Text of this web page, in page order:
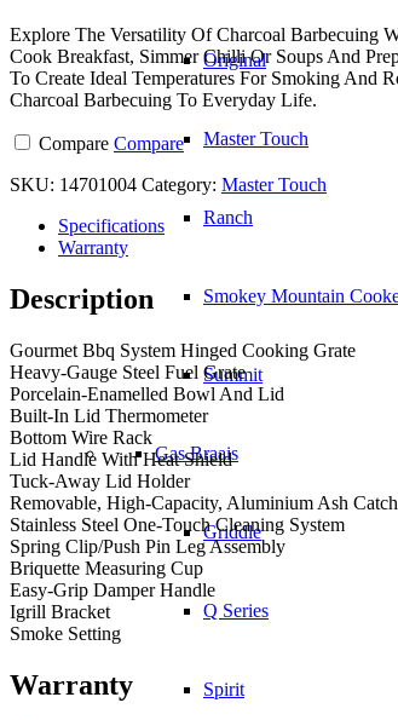
Original
Master Touch
Ranch
Smokey Mountain
Summit
Gas Braais
Griddle
Q Series
Spirit
Explore The Versatility Of Charcoal Barbecuing
Cook Breakfast, Simmer Chilli Or Soups And
To Create Ideal Temperatures For Smoking And
Charcoal Barbecuing To Everyday Life.
Compare Compare
SKU: 14701004 Category: Master Touch
Specifications
Warranty
Description
Gourmet Bbq System Hinged Cooking Grate
Heavy-Gauge Steel Fuel Grate
Porcelain-Enamelled Bowl And Lid
Built-In Lid Thermometer
Bottom Wire Rack
Lid Handle With Heat Shield
Tuck-Away Lid Holder
Removable, High-Capacity, Aluminium Ash
Stainless Steel One-Touch Cleaning System
Spring Clip/Push Pin Leg Assembly
Briquette Measuring Cup
Easy-Grip Damper Handle
Igrill Bracket
Smoke Setting
Warranty